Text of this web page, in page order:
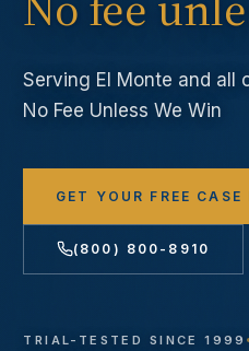
Serving El Monte and all
No Fee Unless We Win
GET YOUR FREE CASE
(800) 800-8910
TRIAL-TESTED SINCE 1999